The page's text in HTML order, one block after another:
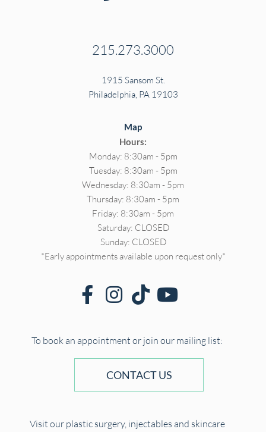
215.273.3000
1915 Sansom St.
Philadelphia, PA 19103
Map
Hours:
Monday: 8:30am - 5pm
Tuesday: 8:30am - 5pm
Wednesday: 8:30am - 5pm
Thursday: 8:30am - 5pm
Friday: 8:30am - 5pm
Saturday: CLOSED
Sunday: CLOSED
*Early appointments available upon request only*
To book an appointment or join our mailing list:
CONTACT US
Visit our plastic surgery, injectables and skincare